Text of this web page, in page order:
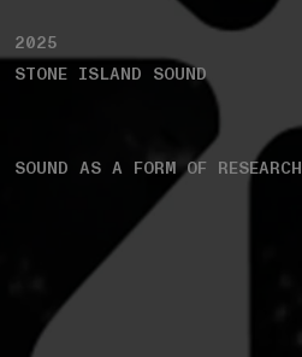
2025
STONE ISLAND SOUND
SOUND AS A FORM OF RESEARCH